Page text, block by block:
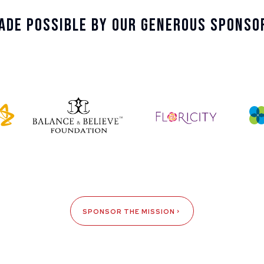
Possible By Our Generous
SPONSOR THE MISSION